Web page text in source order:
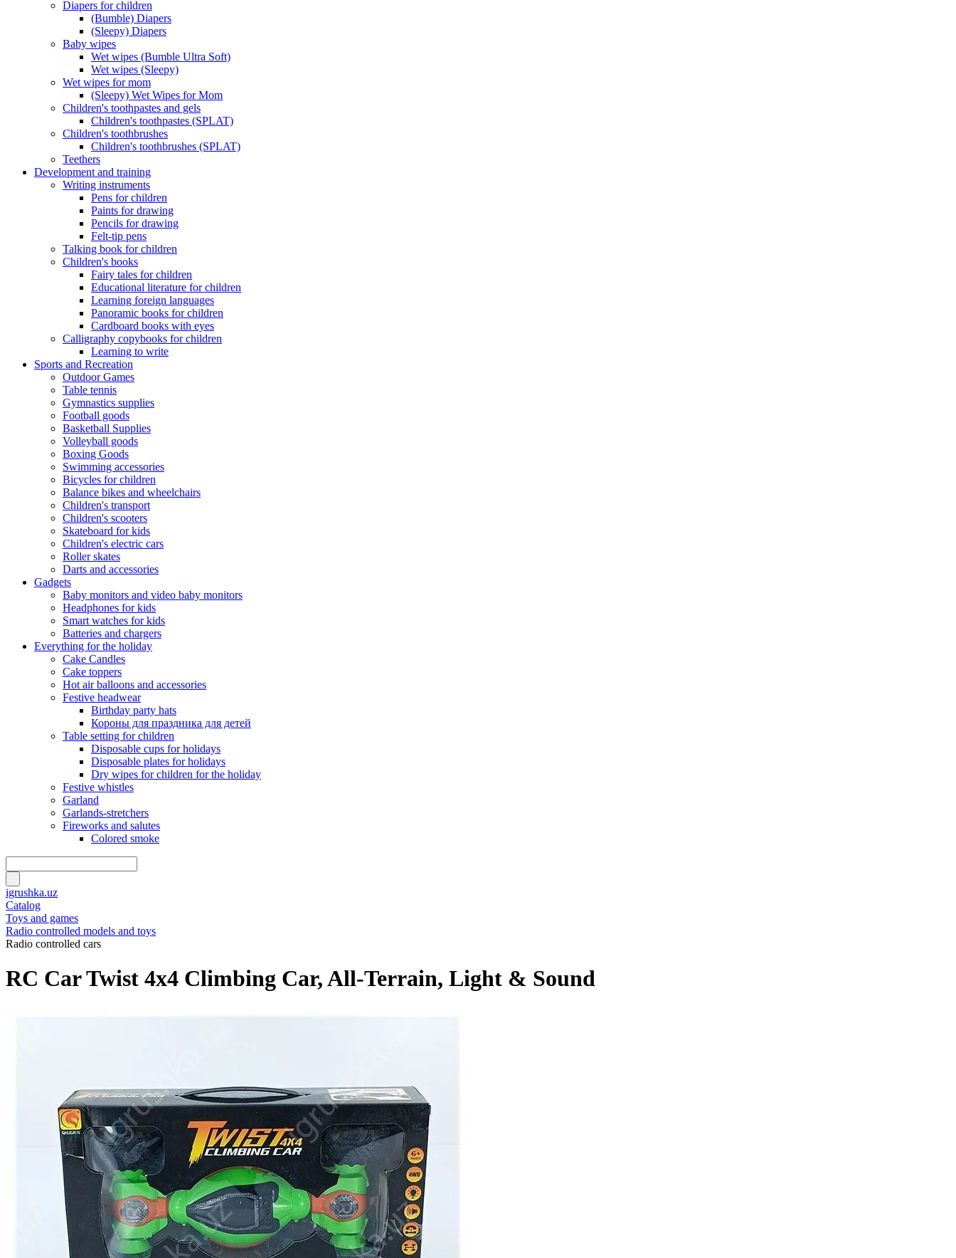
Diapers for children
(Bumble) Diapers
(Sleepy) Diapers
Baby wipes
Wet wipes (Bumble Ultra Soft)
Wet wipes (Sleepy)
Wet wipes for mom
(Sleepy) Wet Wipes for Mom
Children's toothpastes and gels
Children's toothpastes (SPLAT)
Children's toothbrushes
Children's toothbrushes (SPLAT)
Teethers
Development and training
Writing instruments
Pens for children
Paints for drawing
Pencils for drawing
Felt-tip pens
Talking book for children
Children's books
Fairy tales for children
Educational literature for children
Learning foreign languages
Panoramic books for children
Cardboard books with eyes
Calligraphy copybooks for children
Learning to write
Sports and Recreation
Outdoor Games
Table tennis
Gymnastics supplies
Football goods
Basketball Supplies
Volleyball goods
Boxing Goods
Swimming accessories
Bicycles for children
Balance bikes and wheelchairs
Children's transport
Children's scooters
Skateboard for kids
Children's electric cars
Roller skates
Darts and accessories
Gadgets
Baby monitors and video baby monitors
Headphones for kids
Smart watches for kids
Batteries and chargers
Everything for the holiday
Cake Candles
Cake toppers
Hot air balloons and accessories
Festive headwear
Birthday party hats
Короны для праздника для детей
Table setting for children
Disposable cups for holidays
Disposable plates for holidays
Dry wipes for children for the holiday
Festive whistles
Garland
Garlands-stretchers
Fireworks and salutes
Colored smoke
igrushka.uz
Catalog
Toys and games
Radio controlled models and toys
Radio controlled cars
RC Car Twist 4x4 Climbing Car, All-Terrain, Light & Sound